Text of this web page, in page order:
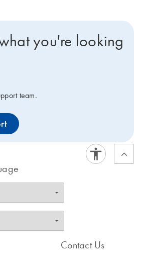
you're looking
team.
Contact Us